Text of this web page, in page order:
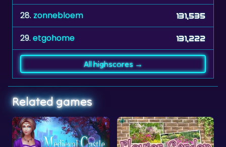
28.zonnebloem 131,535
29.etgohome 131,222
All highscores →
Related games